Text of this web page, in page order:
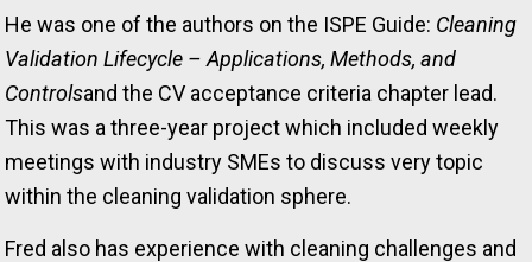
He was one of the authors on the ISPE Guide: Cleaning
Validation Lifecycle – Applications, Methods, and
Controlsand the CV acceptance criteria chapter lead.
This was a three-year project which included weekly
meetings with industry SMEs to discuss very topic
within the cleaning validation sphere.
Fred also has experience with cleaning challenges and